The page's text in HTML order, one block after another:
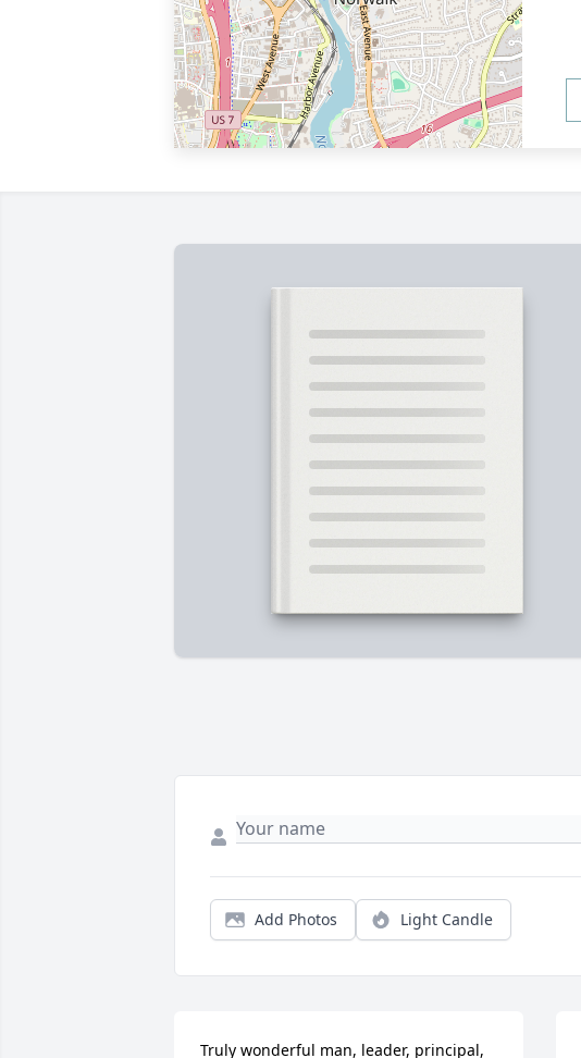
Add Photos Light Candle
Truly wonderful man, leader, principal,